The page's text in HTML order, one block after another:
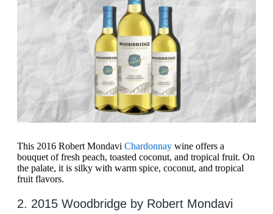
This 2016 Robert Mondavi Chardonnay wine offers a
bouquet of fresh peach, toasted coconut, and tropical fruit. On
the palate, it is silky with warm spice, coconut, and tropical
fruit flavors.
2. 2015 Woodbridge by Robert Mondavi